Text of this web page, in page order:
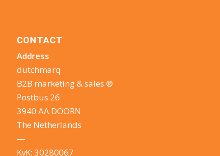
CONTACT
Address
dutchmarq
B2B marketing & sales ®
Postbus 26
3940 AA DOORN
The Netherlands
—
KvK: 30280067